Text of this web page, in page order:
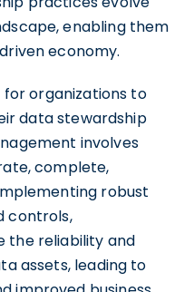
enabling them
economy.
for organizations to
data stewardship
involves
complete,
robust
controls,
the reliability and
assets, leading to